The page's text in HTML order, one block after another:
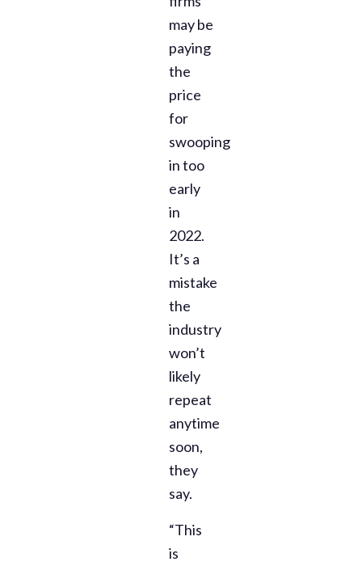
may be
paying
the
price
for
swooping
in too
early
in
2022.
It’s a
mistake
the
industry
won’t
likely
repeat
anytime
soon,
they
say.
“This
is